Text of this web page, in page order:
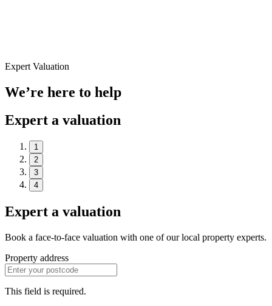
Expert Valuation
We’re here to help
Expert a valuation
1
2
3
4
Expert a valuation
Book a face-to-face valuation with one of our local property experts.
Property address
This field is required.